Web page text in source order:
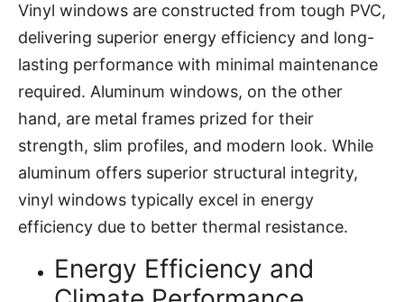
Vinyl windows are constructed from tough PVC,
delivering superior energy efficiency and long-
lasting performance with minimal maintenance
required. Aluminum windows, on the other
hand, are metal frames prized for their
strength, slim profiles, and modern look. While
aluminum offers superior structural integrity,
vinyl windows typically excel in energy
efficiency due to better thermal resistance.
Energy Efficiency and